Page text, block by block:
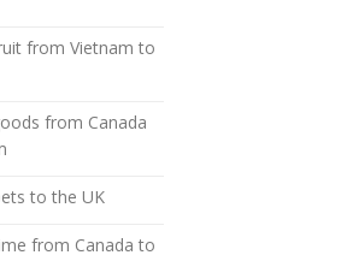
from Vietnam to
from Canada
to the UK
from Canada to